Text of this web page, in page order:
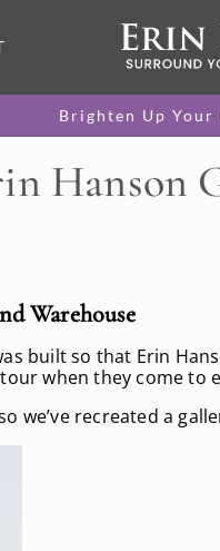
Brighten Up Your
Hanson
Warehouse
built so that Erin
when they come to
we’ve recreated a